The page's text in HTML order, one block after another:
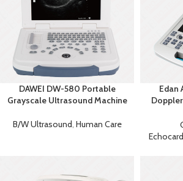
DAWEI DW-580 Portable
Grayscale Ultrasound Machine
B/W Ultrasound, Human Care
Edan